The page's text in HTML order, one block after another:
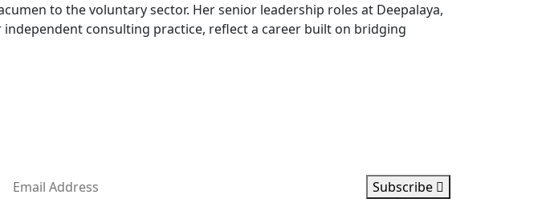
to the voluntary sector. Her senior leadership roles at Deepalaya,
consulting practice, reflect a career built on bridging
Subscribe